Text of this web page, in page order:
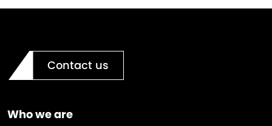
Contact us
Who we are